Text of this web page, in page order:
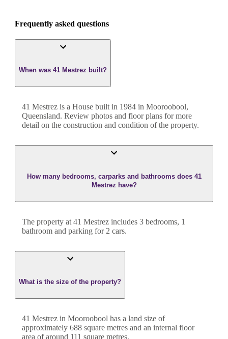
Frequently asked questions
When was 41 Mestrez built?
41 Mestrez is a House built in 1984 in Mooroobool,
Queensland. Review photos and floor plans for more
detail on the construction and condition of the property.
How many bedrooms, carparks and bathrooms does 41
Mestrez have?
The property at 41 Mestrez includes 3 bedrooms, 1
bathroom and parking for 2 cars.
What is the size of the property?
41 Mestrez in Mooroobool has a land size of
approximately 688 square metres and an internal floor
area of around 111 square metres.